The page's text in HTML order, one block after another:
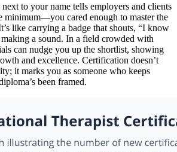
to your name tells employers and clients
minimum—you cared enough to master the
like carrying a badge that shouts, “I know
a sound. In a field crowded with
can nudge you up the shortlist, showing
and excellence. Certification doesn’t
it marks you as someone who keeps
been framed.